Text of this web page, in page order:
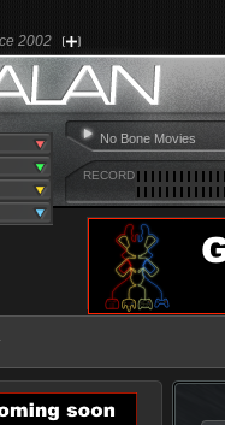
Ozzy Osbourne
Blizzard of Ozz
No Bone Movies
RECORD
2002